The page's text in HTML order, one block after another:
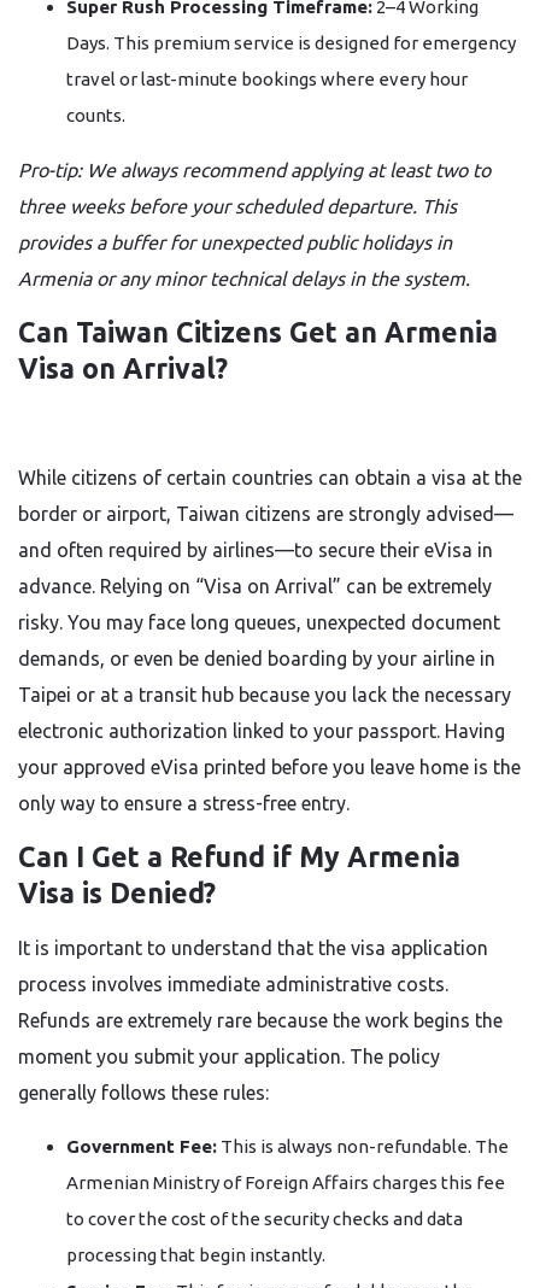
Super Rush Processing Timeframe: 2–4 Working
Days. This premium service is designed for emergency
travel or last-minute bookings where every hour
counts.
Pro-tip: We always recommend applying at least two to
three weeks before your scheduled departure. This
provides a buffer for unexpected public holidays in
Armenia or any minor technical delays in the system.
Can Taiwan Citizens Get an Armenia
Visa on Arrival?
While citizens of certain countries can obtain a visa at the
border or airport, Taiwan citizens are strongly advised—
and often required by airlines—to secure their eVisa in
advance. Relying on “Visa on Arrival” can be extremely
risky. You may face long queues, unexpected document
demands, or even be denied boarding by your airline in
Taipei or at a transit hub because you lack the necessary
electronic authorization linked to your passport. Having
your approved eVisa printed before you leave home is the
only way to ensure a stress-free entry.
Can I Get a Refund if My Armenia
Visa is Denied?
It is important to understand that the visa application
process involves immediate administrative costs.
Refunds are extremely rare because the work begins the
moment you submit your application. The policy
generally follows these rules:
Government Fee: This is always non-refundable. The
Armenian Ministry of Foreign Affairs charges this fee
to cover the cost of the security checks and data
processing that begin instantly.